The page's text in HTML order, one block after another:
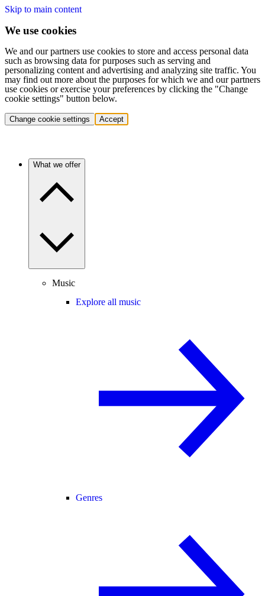
Skip to main content
We use cookies
We and our partners use cookies to store and access personal data
such as browsing data for purposes such as serving and
personalizing content and advertising and analyzing site traffic. You
may find out more about the purposes for which we and our partners
use cookies or exercise your preferences by clicking the "Change
cookie settings" button below.
Change cookie settings Accept
What we offer
Music
Explore all music
Genres